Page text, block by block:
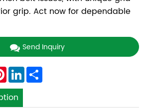
grip. Act now for dependable
Send Inquiry
Pinterest
LinkedIn